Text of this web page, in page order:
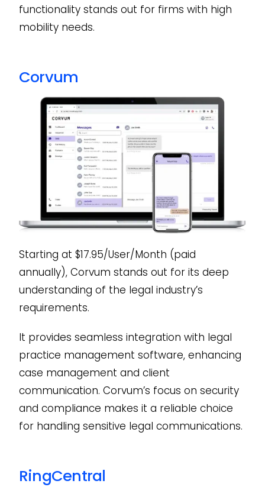
functionality stands out for firms with high
mobility needs.
Corvum
Starting at $17.95/User/Month (paid
annually), Corvum stands out for its deep
understanding of the legal industry’s
requirements.
It provides seamless integration with legal
practice management software, enhancing
case management and client
communication. Corvum’s focus on security
and compliance makes it a reliable choice
for handling sensitive legal communications.
RingCentral